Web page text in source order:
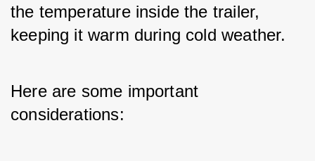
the temperature inside the trailer,
keeping it warm during cold weather.
Here are some important
considerations: